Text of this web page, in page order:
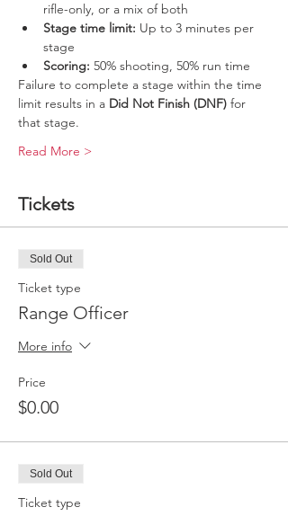
rifle-only, or a mix of both
Stage time limit: Up to 3 minutes per
stage
Scoring: 50% shooting, 50% run time
Failure to complete a stage within the time
limit results in a Did Not Finish (DNF) for
that stage.
Read More >
Tickets
Sold Out
Ticket type
Range Officer
More info
Price
$0.00
Sold Out
Ticket type